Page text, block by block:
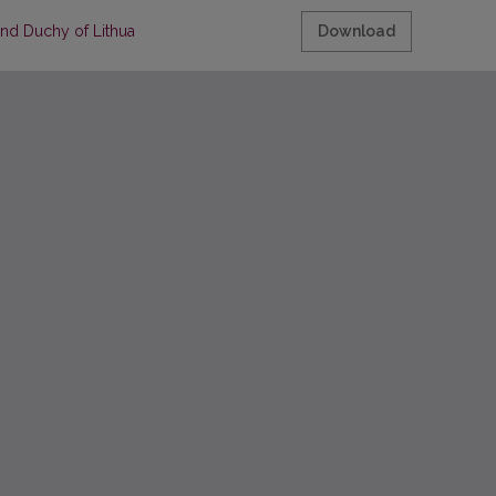
Duchy of Lithuania and Europe Download